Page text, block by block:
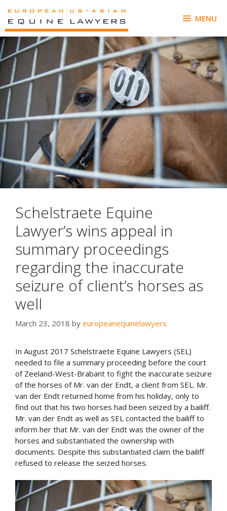
content
MENU
Schelstraete Equine
Lawyer’s wins appeal in
summary proceedings
regarding the inaccurate
seizure of client’s horses as
well
March 23, 2018 by europeanequinelawyers
In August 2017 Schelstraete Equine Lawyers (SEL)
needed to file a summary proceeding before the court
of Zeeland-West-Brabant to fight the inaccurate seizure
of the horses of Mr. van der Endt, a client from SEL. Mr.
van der Endt returned home from his holiday, only to
find out that his two horses had been seized by a bailiff.
Mr. van der Endt as well as SEL contacted the bailiff to
inform her that Mr. van der Endt was the owner of the
horses and substantiated the ownership with
documents. Despite this substantiated claim the bailiff
refused to release the seized horses.